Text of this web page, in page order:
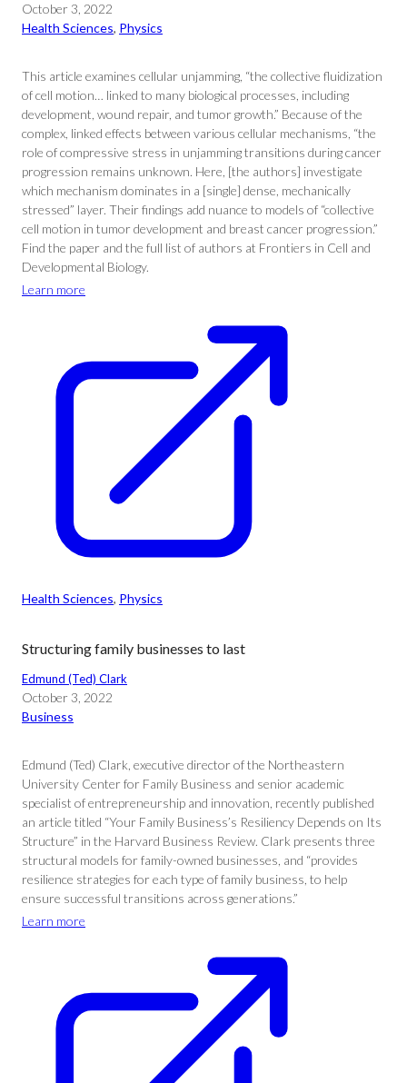
October 3, 2022
Health Sciences, Physics
This article examines cellular unjamming, “the collective fluidization
of cell motion… linked to many biological processes, including
development, wound repair, and tumor growth.” Because of the
complex, linked effects between various cellular mechanisms, “the
role of compressive stress in unjamming transitions during cancer
progression remains unknown. Here, [the authors] investigate
which mechanism dominates in a [single] dense, mechanically
stressed” layer. Their findings add nuance to models of “collective
cell motion in tumor development and breast cancer progression.”
Find the paper and the full list of authors at Frontiers in Cell and
Developmental Biology.
Learn more
Health Sciences, Physics
Structuring family businesses to last
Edmund (Ted) Clark
October 3, 2022
Business
Edmund (Ted) Clark, executive director of the Northeastern
University Center for Family Business and senior academic
specialist of entrepreneurship and innovation, recently published
an article titled “Your Family Business’s Resiliency Depends on Its
Structure” in the Harvard Business Review. Clark presents three
structural models for family-owned businesses, and “provides
resilience strategies for each type of family business, to help
ensure successful transitions across generations.”
Learn more